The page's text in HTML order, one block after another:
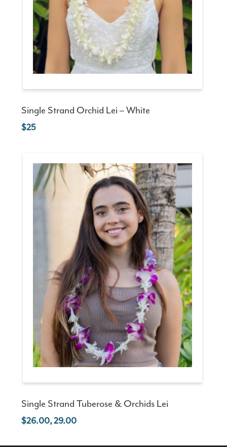
Single Strand Orchid Lei – White
25
Single Strand Tuberose & Orchids Lei
26.00, 29.00